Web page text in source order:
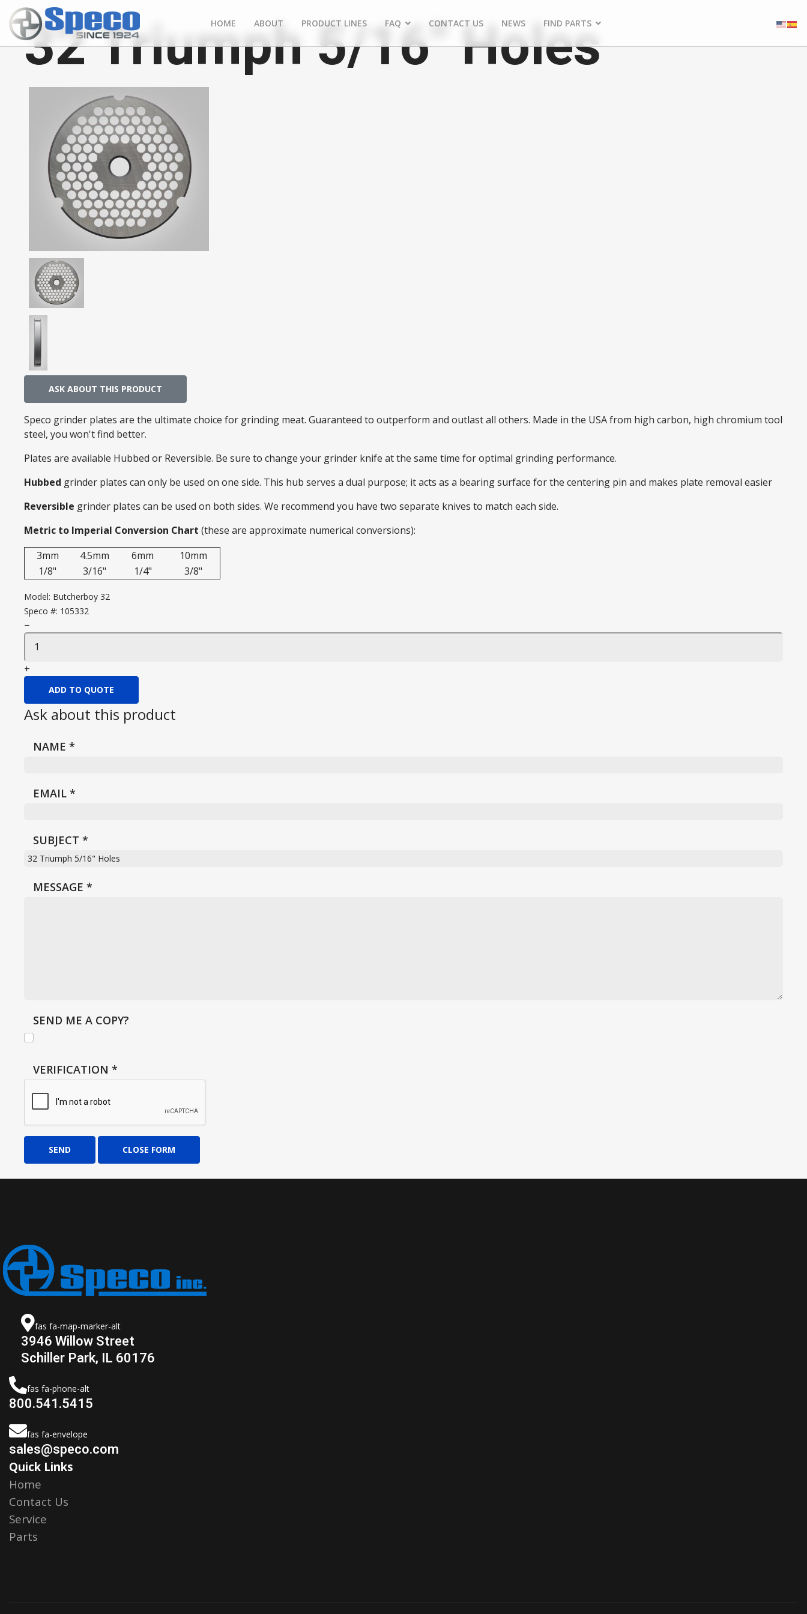
HOME ABOUT PRODUCT LINES FAQ CONTACT US NEWS FIND PARTS
32 Triumph 5/16" Holes
ASK ABOUT THIS PRODUCT
Speco grinder plates are the ultimate choice for grinding meat. Guaranteed to outperform and outlast all others. Made in the USA from high carbon, high chromium tool
steel, you won't find better.
Plates are available Hubbed or Reversible. Be sure to change your grinder knife at the same time for optimal grinding performance.
Hubbed grinder plates can only be used on one side. This hub serves a dual purpose; it acts as a bearing surface for the centering pin and makes plate removal easier
Reversible grinder plates can be used on both sides. We recommend you have two separate knives to match each side.
Metric to Imperial Conversion Chart (these are approximate numerical conversions):
3mm
4.5mm 6mm
10mm
1/8"
3/16" 1/4" 3/8"
Model: Butcherboy 32
Speco #: 105332
−
+
ADD TO QUOTE
Ask about this product
NAME *
EMAIL *
SUBJECT *
MESSAGE *
SEND ME A COPY?
VERIFICATION *
SEND CLOSE FORM
fas fa-map-marker-alt
3946 Willow Street
Schiller Park, IL 60176
fas fa-phone-alt
800.541.5415
fas fa-envelope
sales@speco.com
Quick Links
Home
Contact Us
Service
Parts